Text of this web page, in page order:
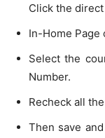
Click the
In-Home Page
Select the
Number.
Recheck all
Then save